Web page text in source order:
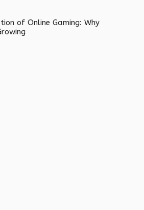
of Online Gaming: Why